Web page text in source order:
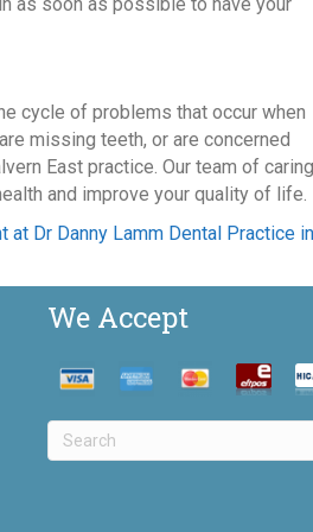
as soon as possible to have your
cycle of problems that occur when
missing teeth, or are concerned
East practice. Our team of caring
and improve your quality of life.
at Dr Danny Lamm Dental Practice in
We Accept